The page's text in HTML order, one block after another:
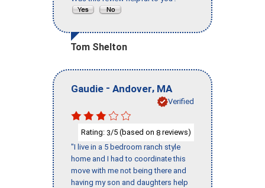
Tom Shelton
Gaudie - Andover, MA
Verified
Rating: 3/5 (based on 8 reviews)
"I live in a 5 bedroom ranch style
home and I had to coordinate this
move with me not being there and
having my son and daughters help